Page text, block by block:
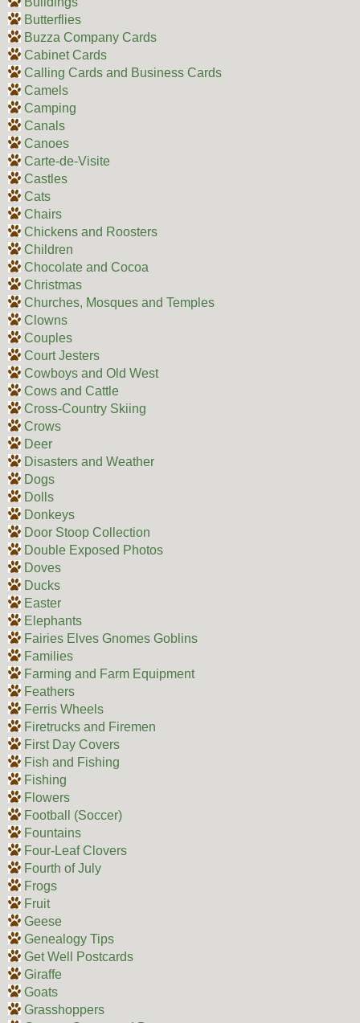
Butterflies
Buzza Company Cards
Cabinet Cards
Calling Cards and Business Cards
Camels
Camping
Canals
Canoes
Carte-de-Visite
Castles
Cats
Chairs
Chickens and Roosters
Children
Chocolate and Cocoa
Christmas
Churches, Mosques and Temples
Clowns
Couples
Court Jesters
Cowboys and Old West
Cows and Cattle
Cross-Country Skiing
Crows
Deer
Disasters and Weather
Dogs
Dolls
Donkeys
Door Stoop Collection
Double Exposed Photos
Doves
Ducks
Easter
Elephants
Fairies Elves Gnomes Goblins
Families
Farming and Farm Equipment
Feathers
Ferris Wheels
Firetrucks and Firemen
First Day Covers
Fish and Fishing
Fishing
Flowers
Football (Soccer)
Fountains
Four-Leaf Clovers
Fourth of July
Frogs
Fruit
Geese
Genealogy Tips
Get Well Postcards
Giraffe
Goats
Grasshoppers